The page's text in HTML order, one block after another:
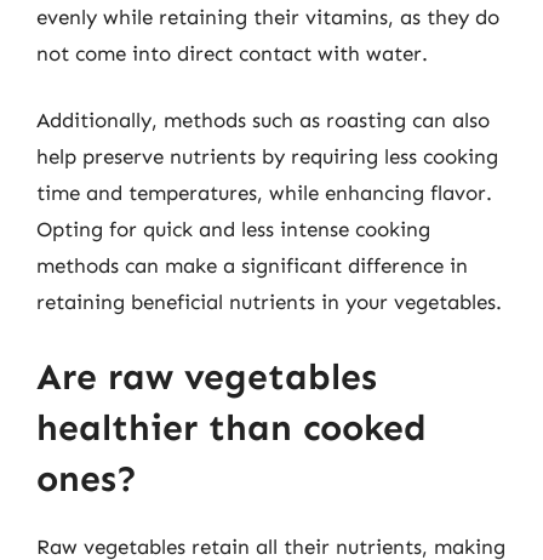
evenly while retaining their vitamins, as they do
not come into direct contact with water.
Additionally, methods such as roasting can also
help preserve nutrients by requiring less cooking
time and temperatures, while enhancing flavor.
Opting for quick and less intense cooking
methods can make a significant difference in
retaining beneficial nutrients in your vegetables.
Are raw vegetables
healthier than cooked
ones?
Raw vegetables retain all their nutrients, making